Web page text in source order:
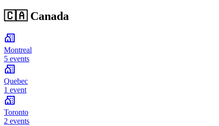
🇨🇦 Canada
Montreal
5 events
Quebec
1 event
Toronto
2 events